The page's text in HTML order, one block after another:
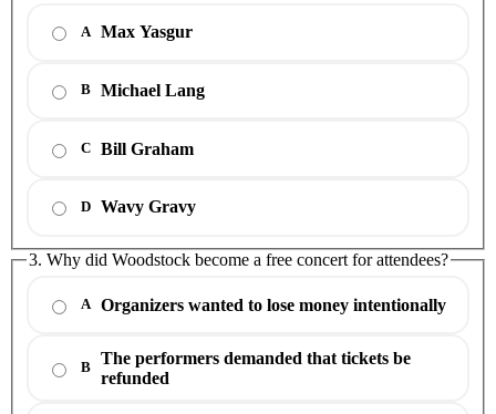
A Max Yasgur
B Michael Lang
C Bill Graham
D Wavy Gravy
3. Why did Woodstock become a free concert for attendees?
A Organizers wanted to lose money intentionally
B
The performers demanded that tickets be
refunded